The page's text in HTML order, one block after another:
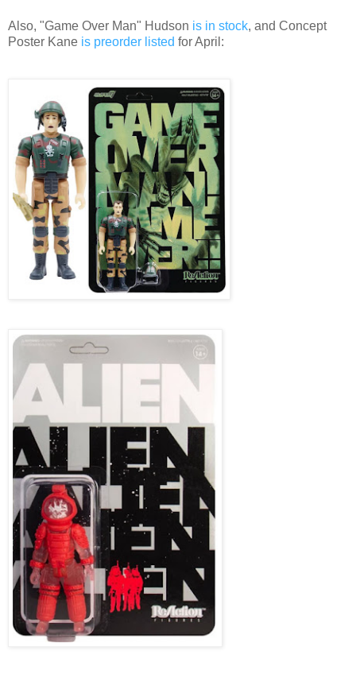
Also, "Game Over Man" Hudson is in stock, and Concept
Poster Kane is preorder listed for April: